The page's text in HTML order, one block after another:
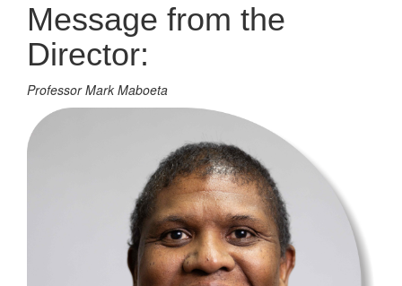
Message from the
Director:
Professor Mark Maboeta